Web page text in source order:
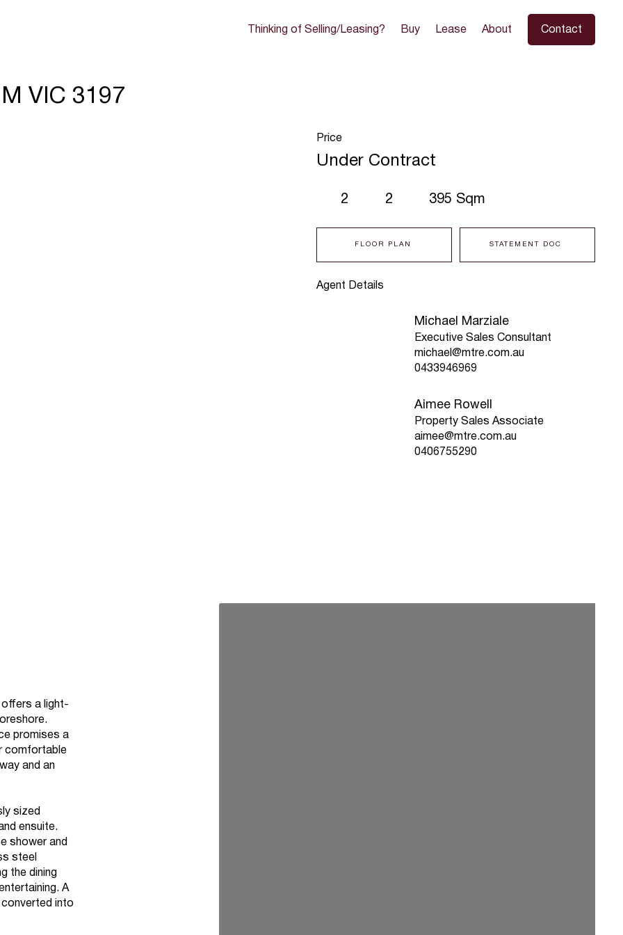
Thinking of Selling/Leasing? Buy Lease About Contact
VIC 3197
Agent Details
Michael Marziale
Executive Sales Consultant
michael@mtre.com.au
0433946969
Aimee Rowell
Property Sales Associate
aimee@mtre.com.au
0406755290
2 2 395 Sqm
FLOOR PLAN STATEMENT DOC
Price
Under Contract
a light-
promises a
comfortable
and an
sized
ensuite.
shower and
steel
the dining
A
into